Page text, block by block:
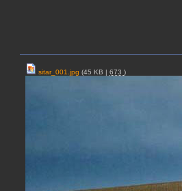
sitar_001.jpg (45 KB |673)